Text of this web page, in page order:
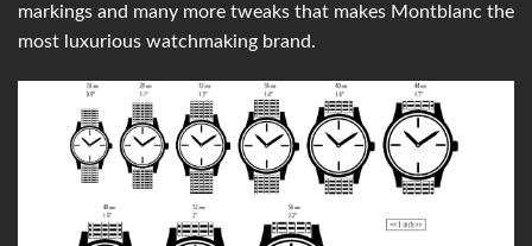
markings and many more tweaks that makes Montblanc the
most luxurious watchmaking brand.